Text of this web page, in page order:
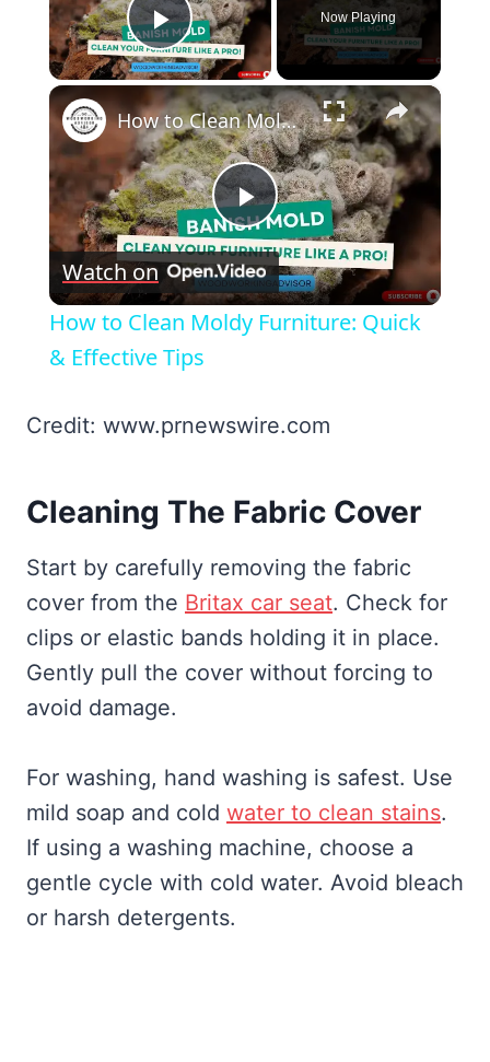
Play Video
Now Playing
×
Play
Video
How to Clean Moldy Furniture: Quick & Effective Tips
Watch on
How to Clean Moldy Furniture: Quick
& Effective Tips
Credit: www.prnewswire.com
Cleaning The Fabric Cover
Start by carefully removing the fabric
cover from the Britax car seat. Check for
clips or elastic bands holding it in place.
Gently pull the cover without forcing to
avoid damage.
For washing, hand washing is safest. Use
mild soap and cold water to clean stains.
If using a washing machine, choose a
gentle cycle with cold water. Avoid bleach
or harsh detergents.